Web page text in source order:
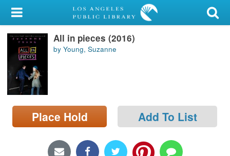
My Account
Library Card
Sign In
Search
Locations/Hours (external
page)
All in pieces (2016)
by Young, Suzanne
Place Hold Add To List